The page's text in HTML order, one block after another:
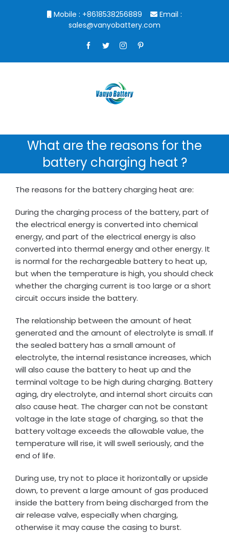
Mobile : +8618538256889
Email :
sales@vanyobattery.com
FacebookTwitterInstagram
What are the reasons for the
battery charging heat ?
The reasons for the battery charging heat are:
During the charging process of the battery, part of
the electrical energy is converted into chemical
energy, and part of the electrical energy is also
converted into thermal energy and other energy. It
is normal for the rechargeable battery to heat up,
but when the temperature is high, you should check
whether the charging current is too large or a short
circuit occurs inside the battery.
The relationship between the amount of heat
generated and the amount of electrolyte is small. If
the sealed battery has a small amount of
electrolyte, the internal resistance increases, which
will also cause the battery to heat up and the
terminal voltage to be high during charging. Battery
aging, dry electrolyte, and internal short circuits can
also cause heat. The charger can not be constant
voltage in the late stage of charging, so that the
battery voltage exceeds the allowable value, the
temperature will rise, it will swell seriously, and the
end of life.
During use, try not to place it horizontally or upside
down, to prevent a large amount of gas produced
inside the battery from being discharged from the
air release valve, especially when charging,
otherwise it may cause the casing to burst.